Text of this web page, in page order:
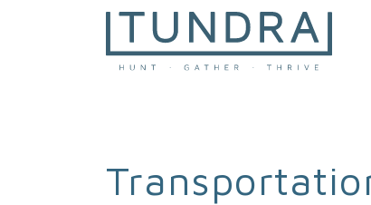
MAIN NAVIGATION